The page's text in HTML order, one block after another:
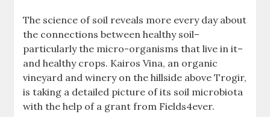
The science of soil reveals more every day about
the connections between healthy soil–
particularly the micro-organisms that live in it–
and healthy crops. Kairos Vina, an organic
vineyard and winery on the hillside above Trogir,
is taking a detailed picture of its soil microbiota
with the help of a grant from Fields4ever.